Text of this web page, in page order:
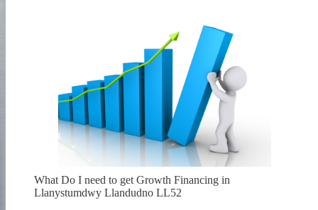
What Do I need to get Growth Financing in
Llanystumdwy Llandudno LL52